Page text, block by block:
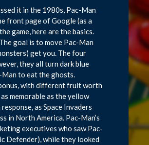
it in the 1980s, Pac-Man
front page of Google (as a
game, here are the basics.
goal is to move Pac-Man
get you. The four
they all turn dark blue
Man to eat the ghosts.
with different fruit worth
memorable as the yellow
as Space Invaders
in North America. Pac-Man’s
executives who saw Pac-
Defender), while they looked